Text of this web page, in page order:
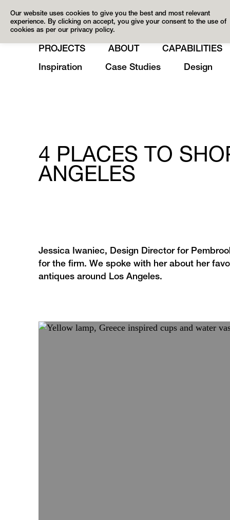
Our website uses cookies to give you the best and most relevant
experience. By clicking on accept, you give your consent to the use of
cookies as per our privacy policy.
PROJECTS ABOUT CAPABILITIES
Inspiration
Case Studies Design
4 PLACES TO
ANGELES
Jessica Iwaniec, Design Director for
for the firm. We spoke with her about her
antiques around Los Angeles.